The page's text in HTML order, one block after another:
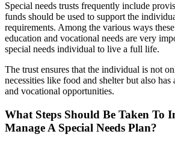
Special needs trusts frequently include
funds should be used to support the
requirements. Among the various ways
education and vocational needs are very
special needs individual to live a full life.
The trust ensures that the individual is not
necessities like food and shelter but also has
and vocational opportunities.
What Steps Should Be Taken To
Manage A Special Needs Plan?